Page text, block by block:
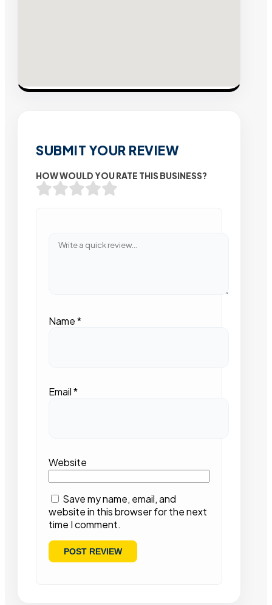
SUBMIT YOUR REVIEW
HOW WOULD YOU RATE THIS BUSINESS?
Name*
Email*
Website
Save my name, email, and
website in this browser for the next
time I comment.